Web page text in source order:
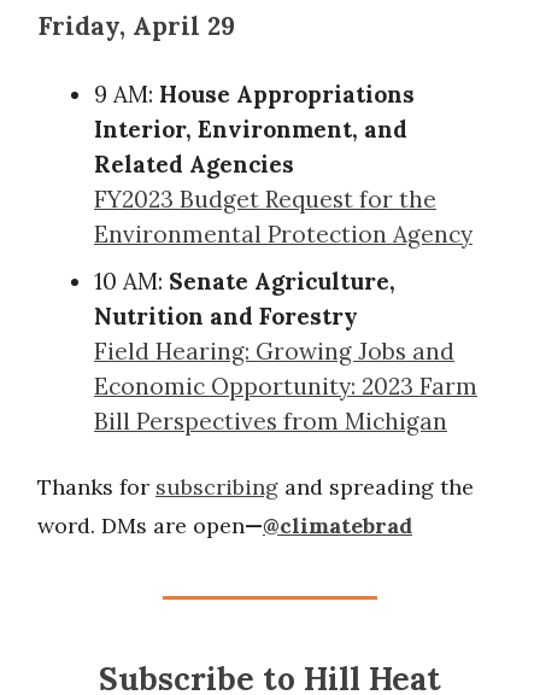
Friday, April 29
9 AM: House Appropriations
Interior, Environment, and
Related Agencies
FY2023 Budget Request for the
Environmental Protection Agency
10 AM: Senate Agriculture,
Nutrition and Forestry
Field Hearing: Growing Jobs and
Economic Opportunity: 2023 Farm
Bill Perspectives from Michigan
Thanks for subscribing and spreading the
word. DMs are open—@climatebrad
Subscribe to Hill Heat